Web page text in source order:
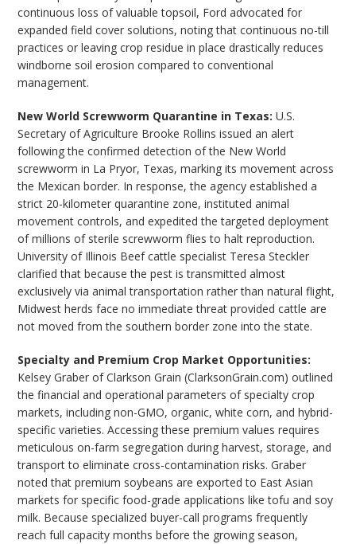
continuous loss of valuable topsoil, Ford advocated for
expanded field cover solutions, noting that continuous no-till
practices or leaving crop residue in place drastically reduces
windborne soil erosion compared to conventional
management.
New World Screwworm Quarantine in Texas: U.S.
Secretary of Agriculture Brooke Rollins issued an alert
following the confirmed detection of the New World
screwworm in La Pryor, Texas, marking its movement across
the Mexican border. In response, the agency established a
strict 20-kilometer quarantine zone, instituted animal
movement controls, and expedited the targeted deployment
of millions of sterile screwworm flies to halt reproduction.
University of Illinois Beef cattle specialist Teresa Steckler
clarified that because the pest is transmitted almost
exclusively via animal transportation rather than natural flight,
Midwest herds face no immediate threat provided cattle are
not moved from the southern border zone into the state.
Specialty and Premium Crop Market Opportunities:
Kelsey Graber of Clarkson Grain (ClarksonGrain.com) outlined
the financial and operational parameters of specialty crop
markets, including non-GMO, organic, white corn, and hybrid-
specific varieties. Accessing these premium values requires
meticulous on-farm segregation during harvest, storage, and
transport to eliminate cross-contamination risks. Graber
noted that premium soybeans are exported to East Asian
markets for specific food-grade applications like tofu and soy
milk. Because specialized buyer-call programs frequently
reach full capacity months before the growing season,